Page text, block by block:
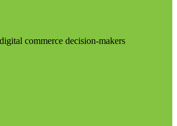
commerce decision-makers